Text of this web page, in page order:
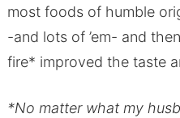
most foods of humble
-and lots of ’em- and
fire* improved the taste
*No matter what my